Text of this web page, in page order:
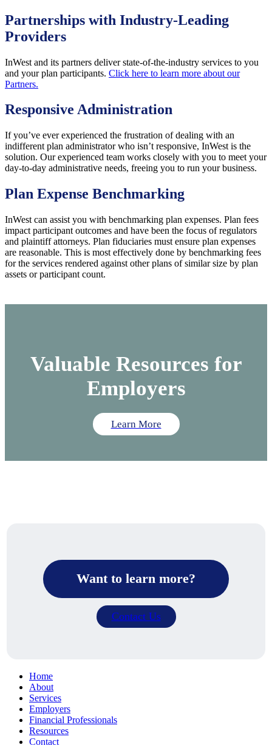
Partnerships with Industry-Leading
Providers
InWest and its partners deliver state-of-the-industry services to you
and your plan participants. Click here to learn more about our
Partners.
Responsive Administration
If you’ve ever experienced the frustration of dealing with an
indifferent plan administrator who isn’t responsive, InWest is the
solution. Our experienced team works closely with you to meet your
day-to-day administrative needs, freeing you to run your business.
Plan Expense Benchmarking
InWest can assist you with benchmarking plan expenses. Plan fees
impact participant outcomes and have been the focus of regulators
and plaintiff attorneys. Plan fiduciaries must ensure plan expenses
are reasonable. This is most effectively done by benchmarking fees
for the services rendered against other plans of similar size by plan
assets or participant count.
Valuable Resources for
Employers
Learn More
Want to learn more?
Contact Us
Home
About
Services
Employers
Financial Professionals
Resources
Contact